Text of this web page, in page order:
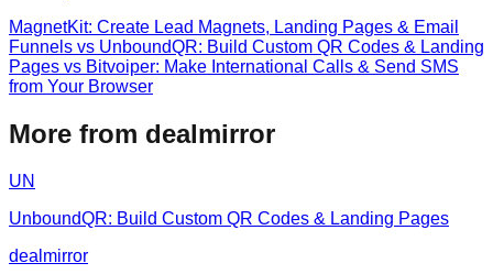
MagnetKit: Create Lead Magnets, Landing Pages & Email
Funnels vs UnboundQR: Build Custom QR Codes & Landing
Pages vs Bitvoiper: Make International Calls & Send SMS
from Your Browser
More from dealmirror
UN
UnboundQR: Build Custom QR Codes & Landing Pages
dealmirror